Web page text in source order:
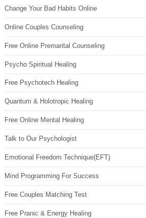
Change Your Bad Habits Online
Online Couples Counseling
Free Online Premarital Counseling
Psycho Spiritual Healing
Free Psychotech Healing
Quantum & Holotropic Healing
Free Online Mental Healing
Talk to Our Psychologist
Emotional Freedom Technique(EFT)
Mind Programming For Success
Free Couples Matching Test
Free Pranic & Energy Healing